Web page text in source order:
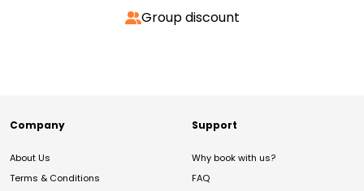
Group discount
Company
About Us
Terms & Conditions
Support
Why book with us?
FAQ